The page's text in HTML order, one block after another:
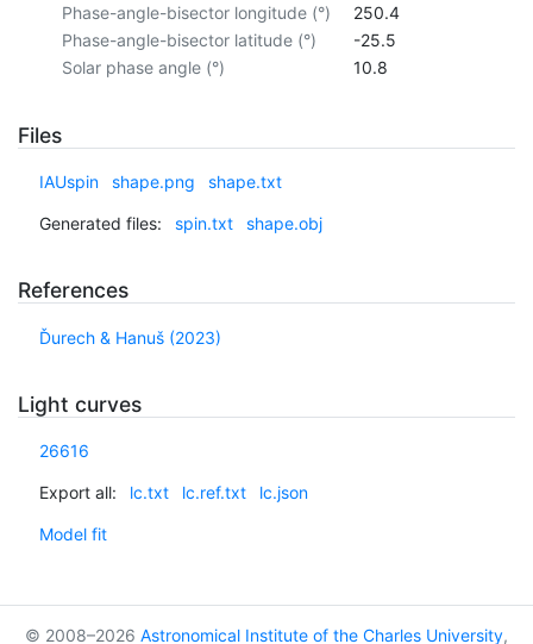
Phase-angle-bisector longitude (°)
250.4
Phase-angle-bisector latitude (°)
-25.5
Solar phase angle (°)
10.8
Files
IAUspin shape.png shape.txt
Generated files: spin.txt shape.obj
References
Ďurech & Hanuš (2023)
Light curves
26616
Export all: lc.txt lc.ref.txt lc.json
Model fit
© 2008–2026 Astronomical Institute of the Charles University,